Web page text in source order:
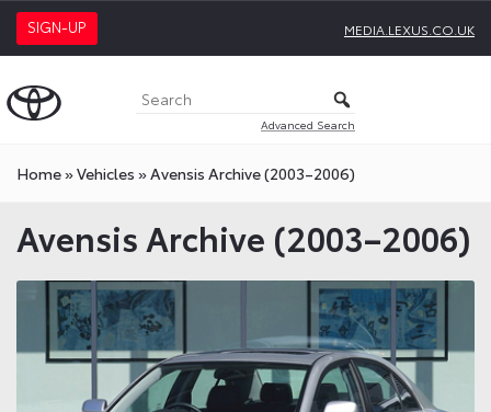
SIGN-UP MEDIA.LEXUS.CO.UK
Advanced Search
Home»Vehicles »Avensis Archive (2003–2006)
Avensis Archive (2003–2006)